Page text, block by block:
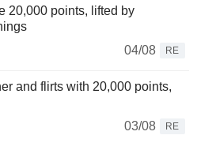
20,000 points, lifted by
04/08
RE
and flirts with 20,000 points,
03/08
RE